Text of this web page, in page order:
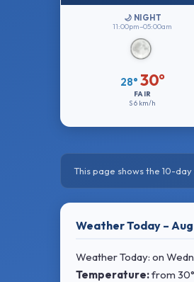
🌙 NIGHT
11:00pm–05:00am
28° 30°
FAIR
S6 km/h
This page shows the 10-
Weather Today –
Weather Today: on
Temperature:from